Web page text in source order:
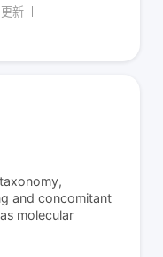
新
and concomitant
molecular